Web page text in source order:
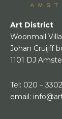
Art District
Woonmall
Johan Cruijff
1101 DJ
Tel: 020 –
email: